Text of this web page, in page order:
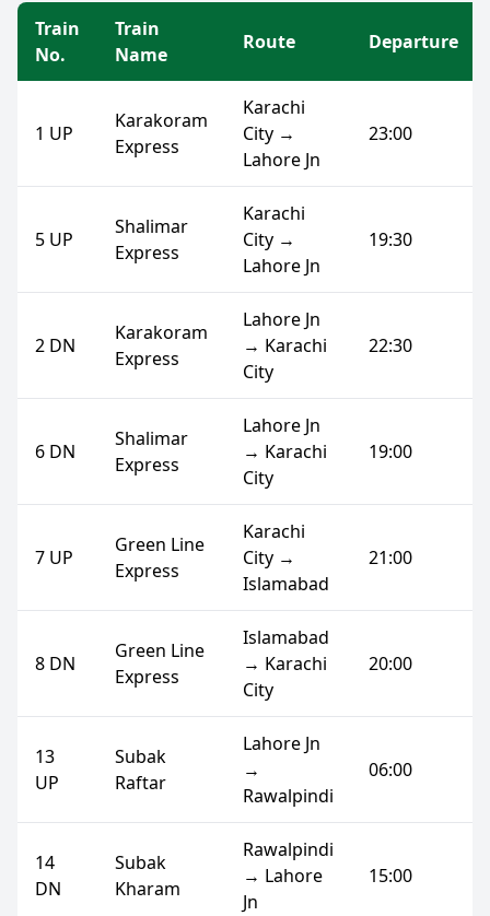
Train
No.
Train
Name
Route Departure
1 UP
Karakoram
Express
Karachi
City →
Lahore Jn
23:00
5 UP
Shalimar
Express
Karachi
City →
Lahore Jn
19:30
2 DN
Karakoram
Express
Lahore Jn
→ Karachi
City
22:30
6 DN
Shalimar
Express
Lahore Jn
→ Karachi
City
19:00
7 UP
Green Line
Express
Karachi
City →
Islamabad
21:00
8 DN
Green Line
Express
Islamabad
→ Karachi
City
20:00
13
UP
Subak
Raftar
Lahore Jn
→
Rawalpindi
06:00
14
DN
Subak
Kharam
Rawalpindi
→ Lahore
Jn
15:00